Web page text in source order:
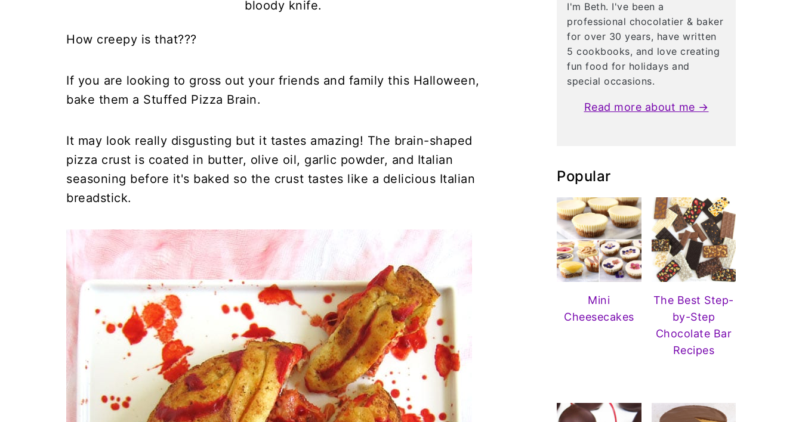
How creepy is that???
If you are looking to gross out your friends and family this Halloween,
bake them a Stuffed Pizza Brain.
It may look really disgusting but it tastes amazing! The brain-shaped
pizza crust is coated in butter, olive oil, garlic powder, and Italian
seasoning before it's baked so the crust tastes like a delicious Italian
breadstick.
I'm Beth. I've been a
professional chocolatier & baker
for over 30 years, have written
5 cookbooks, and love creating
fun food for holidays and
special occasions.
Read more about me →
Popular
Mini
Cheesecakes
The Best Step-
by-Step
Chocolate Bar
Recipes